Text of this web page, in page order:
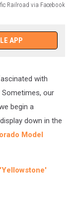
Railroad via Facebook
APP
with
Sometimes, our
begin a
down in the
Model